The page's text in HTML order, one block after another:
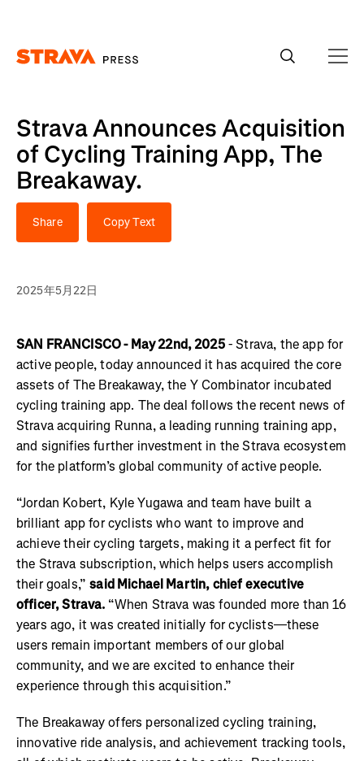
Strava Announces Acquisition
of Cycling Training App, The
Breakaway.
Share Copy Text
2025年5月22日
SAN FRANCISCO - May 22nd, 2025- Strava, the app for
active people, today announced it has acquired the core
assets of The Breakaway, the Y Combinator incubated
cycling training app. The deal follows the recent news of
Strava acquiring Runna, a leading running training app,
and signifies further investment in the Strava ecosystem
for the platform’s global community of active people.
“Jordan Kobert, Kyle Yugawa and team have built a
brilliant app for cyclists who want to improve and
achieve their cycling targets, making it a perfect fit for
the Strava subscription, which helps users accomplish
their goals,”said Michael Martin, chief executive
officer, Strava. “When Strava was founded more than 16
years ago, it was created initially for cyclists—these
users remain important members of our global
community, and we are excited to enhance their
experience through this acquisition.”
The Breakaway offers personalized cycling training,
innovative ride analysis, and achievement tracking tools,